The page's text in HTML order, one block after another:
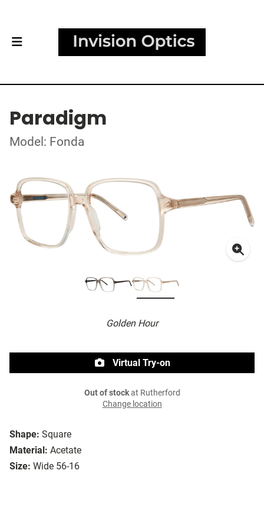
Paradigm
Model: Fonda
Golden Hour
Shape: Square
Material: Acetate
Size: Wide 56-16
Virtual Try-on
Out of stockat Rutherford
Change location